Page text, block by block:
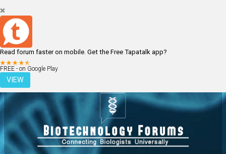
Read forum faster on mobile. Get the Free Tapatalk app?
FREE - on Google Play
VIEW
LOGIN REGISTER